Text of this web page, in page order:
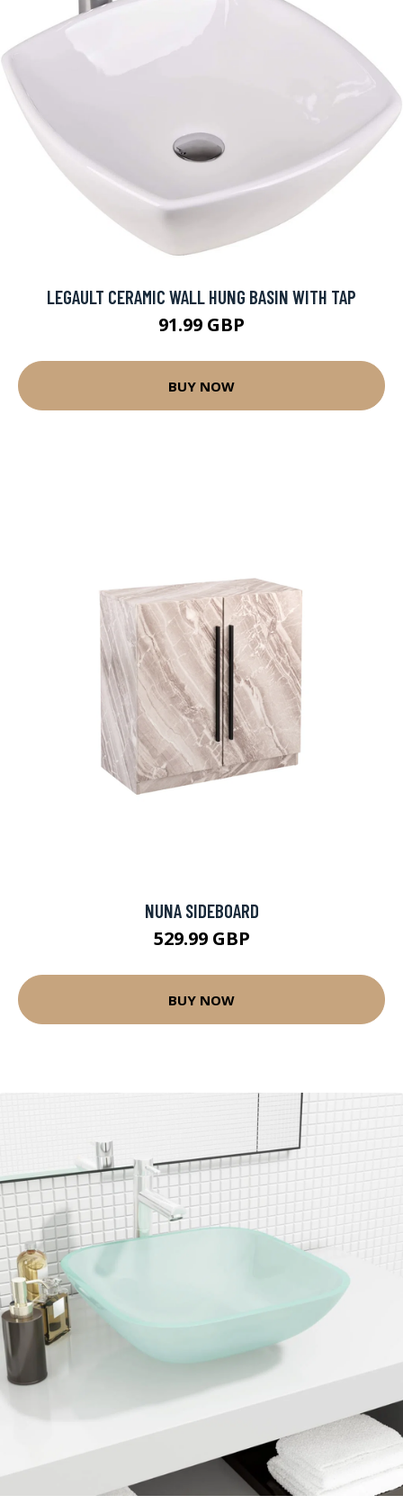
LEGAULT CERAMIC WALL HUNG BASIN WITH TAP
91.99 GBP
BUY NOW
NUNA SIDEBOARD
529.99 GBP
BUY NOW